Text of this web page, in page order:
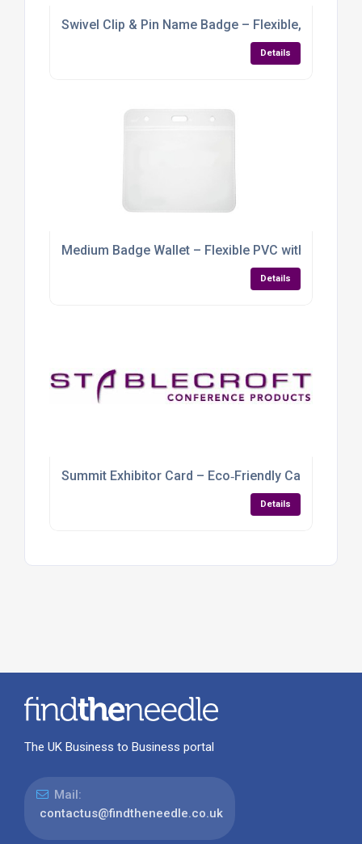
Swivel Clip & Pin Name Badge – Flexible,
Details
Medium Badge Wallet – Flexible PVC with Multi-
Details
Summit Exhibitor Card – Eco‑Friendly Cardboard
Details
The UK Business to Business portal
Mail:
contactus@findtheneedle.co.uk